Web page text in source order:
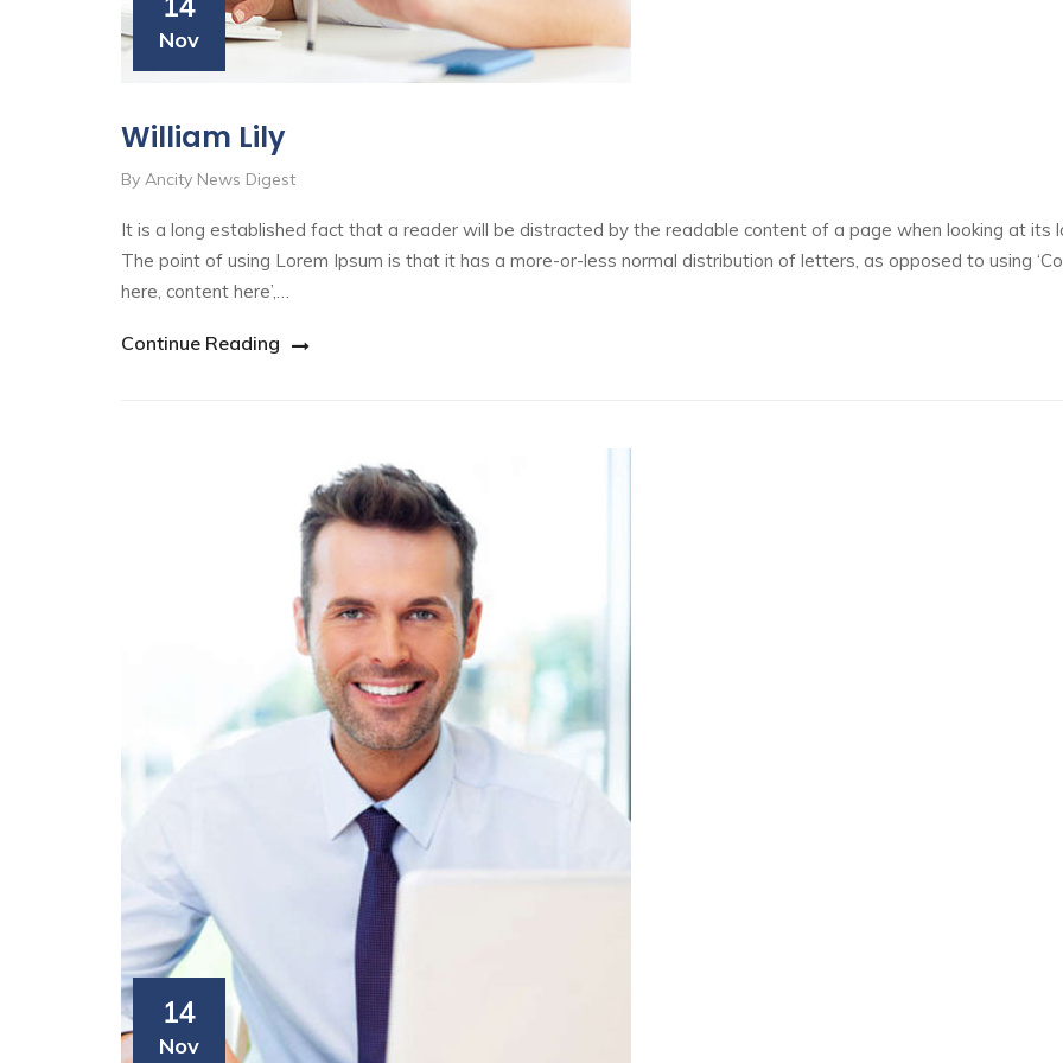
Nov
William Lily
By Ancity News Digest
It is a long established fact that a reader will be distracted by the readable content of a page when looking at its
The point of using Lorem Ipsum is that it has a more-or-less normal distribution of letters, as opposed to using
here, content here’,…
Continue Reading
14
Nov